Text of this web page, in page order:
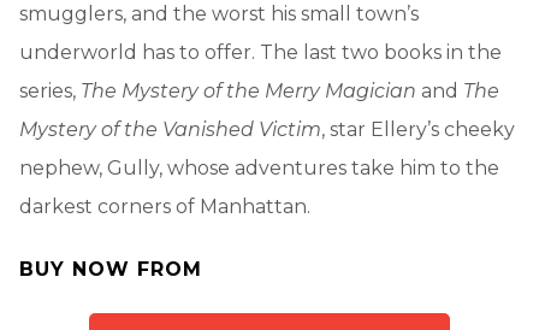
smugglers, and the worst his small town’s
underworld has to offer. The last two books in the
series, The Mystery of the Merry Magician and The
Mystery of the Vanished Victim, star Ellery’s cheeky
nephew, Gully, whose adventures take him to the
darkest corners of Manhattan.
BUY NOW FROM